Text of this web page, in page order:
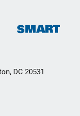
DC 20531